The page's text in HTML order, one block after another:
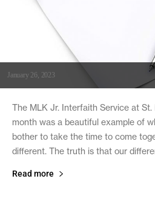
January 26, 2023
The MLK Jr. Interfaith Service at St.
month was a beautiful example of
bother to take the time to come
different. The truth is that our
Read more